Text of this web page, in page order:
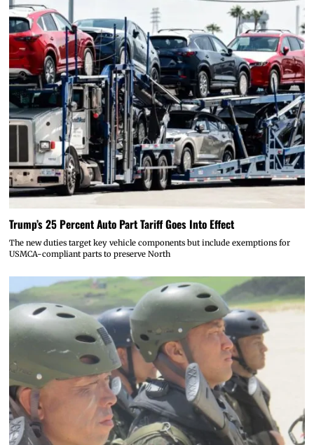
Trump’s 25 Percent Auto Part Tariff Goes Into Effect
The new duties target key vehicle components but include exemptions for
USMCA-compliant parts to preserve North